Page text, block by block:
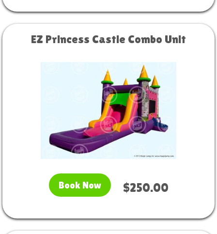
EZ Princess Castle Combo Unit
Book Now $250.00